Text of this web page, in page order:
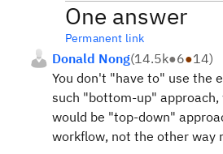
One answer
Permanent link
Donald Nong(14.5k●6●14)
You don't "have to" use the
such "bottom-up"
would be "top-down"
workflow, not the other way